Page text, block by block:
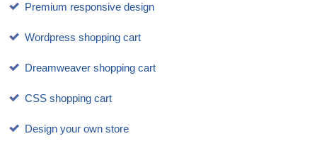
Premium responsive design
Wordpress shopping cart
Dreamweaver shopping cart
CSS shopping cart
Design your own store